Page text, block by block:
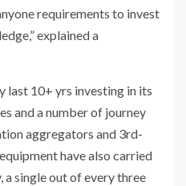
requirements to invest
explained a
last 10+ yrs investing in its
and a number of journey
aggregators and 3rd-
have also carried
a single out of every three